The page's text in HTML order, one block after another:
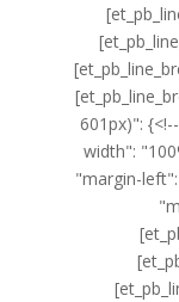
601px)":
width":
"margin-